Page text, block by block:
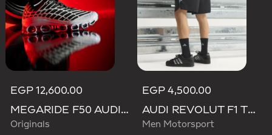
EGP 12,600.00
MEGARIDE F50 AUDI REVOLUT F1 TEAM SHOES
Originals
EGP 4,500.00
AUDI REVOLUT F1 TEAM TEAMGEIST SHORTS
Men Motorsport